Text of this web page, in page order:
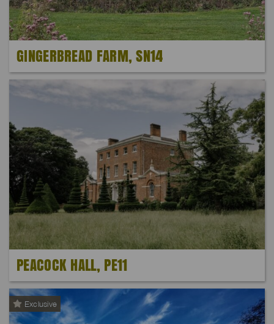
GINGERBREAD FARM, SN14
PEACOCK HALL, PE11
Exclusive